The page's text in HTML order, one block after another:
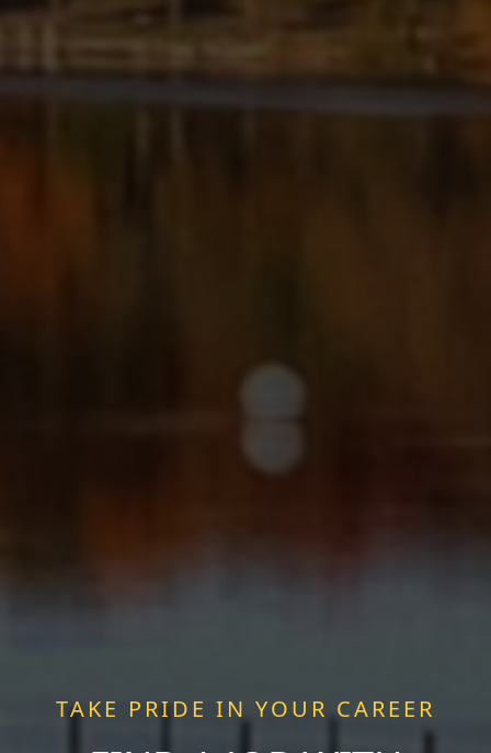
TAKE PRIDE IN YOUR CAREER